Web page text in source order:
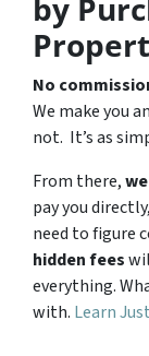
by
No
We make you
not. It’s as
From there,
pay you
need to figure
hidden fees
everything.
with. Learn